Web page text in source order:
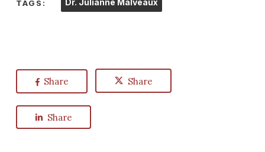
TAGS: Dr. Julianne Malveaux
Share Share
Share